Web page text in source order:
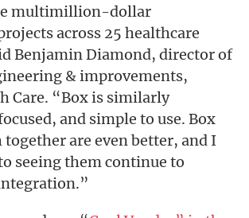
multimillion-dollar
across 25 healthcare
Benjamin Diamond, director of
& improvements,
Care. “Box is similarly
and simple to use. Box
together are even better, and I
seeing them continue to